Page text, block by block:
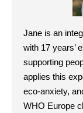
Jane is an
with 17 years’
supporting
applies this
eco-anxiety,
WHO Europe